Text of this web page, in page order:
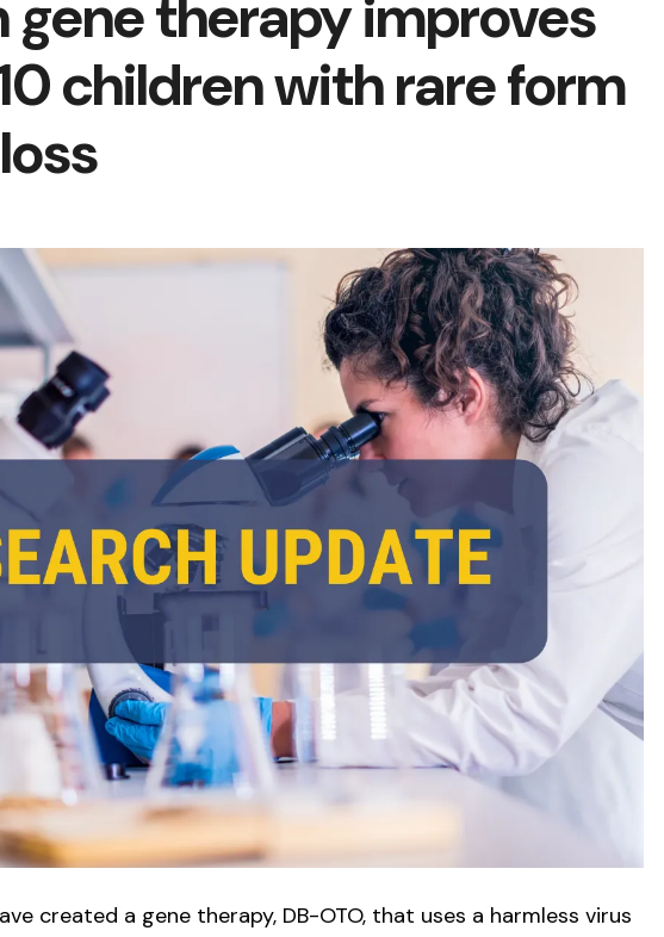
gene therapy improves
children with rare form
created a gene therapy, DB-OTO, that uses a harmless virus